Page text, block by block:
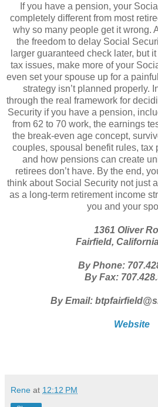
If you have a pension, your
completely different from most
why so many people get it wrong.
the freedom to delay Social
larger guaranteed check later, but
tax issues, make more of your
even set your spouse up for a
strategy isn’t planned properly.
through the real framework for
Security if you have a pension,
from 62 to 70 work, the earnings
the break-even age concept,
couples, spousal benefit rules, tax
and how pensions can create
retirees don’t have. By the end,
think about Social Security not just
as a long-term retirement income
you and your
1361 Oliver
Fairfield,
By Phone:
By Fax:
By Email:
Website
Rene at 12:12 PM